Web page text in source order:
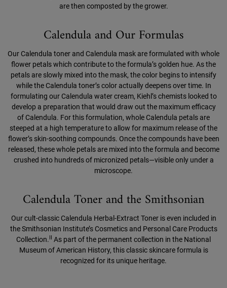
are then composted by the grower.
Calendula and Our Formulas
Our Calendula toner and Calendula mask are formulated with whole
flower petals which contribute to the formula’s golden hue. As the
petals are slowly mixed into the mask, the color begins to intensify
while the Calendula toner’s color actually deepens over time. In
formulating our Calendula water cream, Kiehl’s chemists looked to
develop a preparation that would draw out the maximum efficacy
of Calendula. For this formulation, whole Calendula petals are
steeped at a high temperature to allow for maximum release of the
flower’s skin-soothing compounds. Once the compounds have been
released, these whole petals are mixed into the formula and become
crushed into hundreds of micronized petals—visible only under a
microscope.
Calendula Toner and the Smithsonian
Our cult-classic Calendula Herbal-Extract Toner is even included in
the Smithsonian Institute’s Cosmetics and Personal Care Products
Collection. II As part of the permanent collection in the National
Museum of American History, this classic skincare formula is
recognized for its unique heritage.